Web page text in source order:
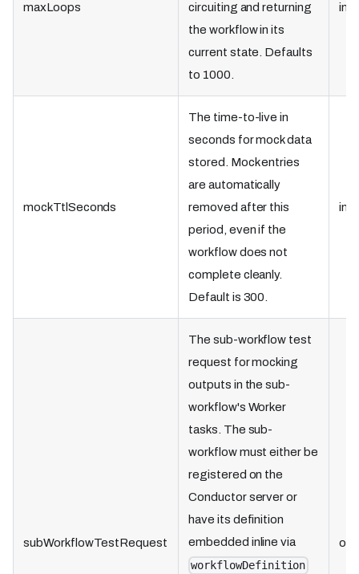
maxLoops
circuiting and returning
the workflow in its
current state. Defaults
to 1000.
mockTtlSeconds
The time-to-live in
seconds for mock data
stored. Mock entries
are automatically
removed after this
period, even if the
workflow does not
complete cleanly.
Default is 300.
subWorkflowTestRequest
The sub-workflow test
request for mocking
outputs in the sub-
workflow's Worker
tasks. The sub-
workflow must either be
registered on the
Conductor server or
have its definition
embedded inline via
workflowDefinition